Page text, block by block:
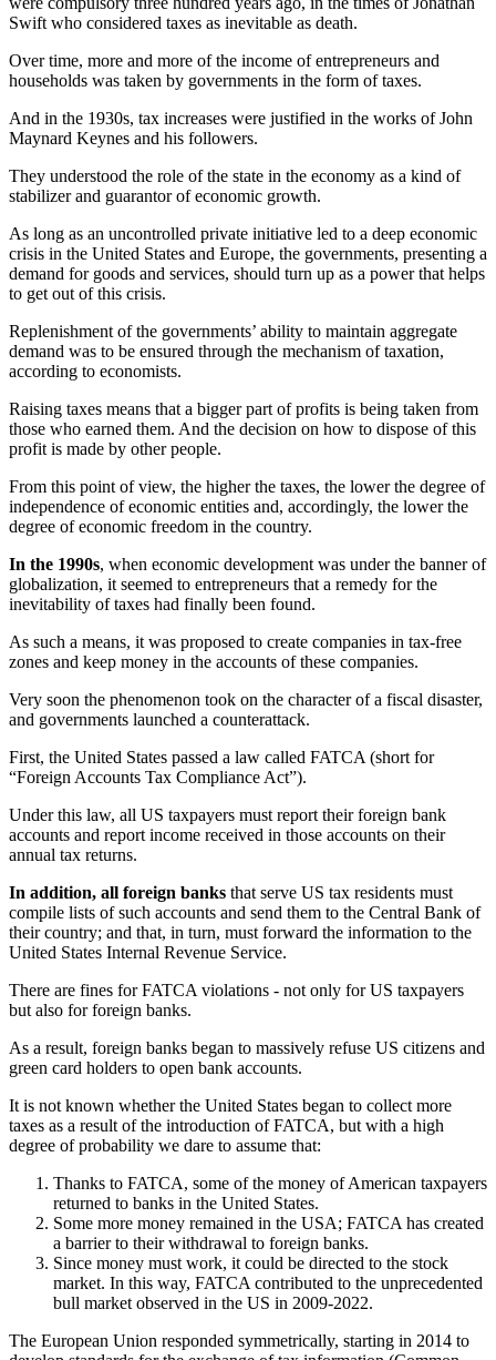
Swift who considered taxes as inevitable as death.
Over time, more and more of the income of entrepreneurs and
households was taken by governments in the form of taxes.
And in the 1930s, tax increases were justified in the works of John
Maynard Keynes and his followers.
They understood the role of the state in the economy as a kind of
stabilizer and guarantor of economic growth.
As long as an uncontrolled private initiative led to a deep economic
crisis in the United States and Europe, the governments, presenting a
demand for goods and services, should turn up as a power that helps
to get out of this crisis.
Replenishment of the governments’ ability to maintain aggregate
demand was to be ensured through the mechanism of taxation,
according to economists.
Raising taxes means that a bigger part of profits is being taken from
those who earned them. And the decision on how to dispose of this
profit is made by other people.
From this point of view, the higher the taxes, the lower the degree of
independence of economic entities and, accordingly, the lower the
degree of economic freedom in the country.
In the 1990s, when economic development was under the banner of
globalization, it seemed to entrepreneurs that a remedy for the
inevitability of taxes had finally been found.
As such a means, it was proposed to create companies in tax-free
zones and keep money in the accounts of these companies.
Very soon the phenomenon took on the character of a fiscal disaster,
and governments launched a counterattack.
First, the United States passed a law called FATCA (short for
“Foreign Accounts Tax Compliance Act”).
Under this law, all US taxpayers must report their foreign bank
accounts and report income received in those accounts on their
annual tax returns.
In addition, all foreign banks that serve US tax residents must
compile lists of such accounts and send them to the Central Bank of
their country; and that, in turn, must forward the information to the
United States Internal Revenue Service.
There are fines for FATCA violations - not only for US taxpayers
but also for foreign banks.
As a result, foreign banks began to massively refuse US citizens and
green card holders to open bank accounts.
It is not known whether the United States began to collect more
taxes as a result of the introduction of FATCA, but with a high
degree of probability we dare to assume that:
Thanks to FATCA, some of the money of American taxpayers
returned to banks in the United States.
Some more money remained in the USA; FATCA has created
a barrier to their withdrawal to foreign banks.
Since money must work, it could be directed to the stock
market. In this way, FATCA contributed to the unprecedented
bull market observed in the US in 2009-2022.
The European Union responded symmetrically, starting in 2014 to